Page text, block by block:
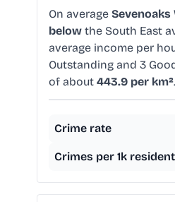
On average Sevenoaks
below the South East
average income per
Outstanding and 3
of about 443.9 per km².
Crime rate
Crimes per 1k